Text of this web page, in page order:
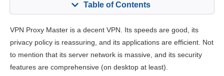
Table of Contents
Key Features 6.4
Installation & Apps 6.5
VPN Proxy Master is a decent VPN. Its speeds are good, its
privacy policy is reassuring, and its applications are efficient. Not
to mention that its server network is massive, and its security
features are comprehensive (on desktop at least).